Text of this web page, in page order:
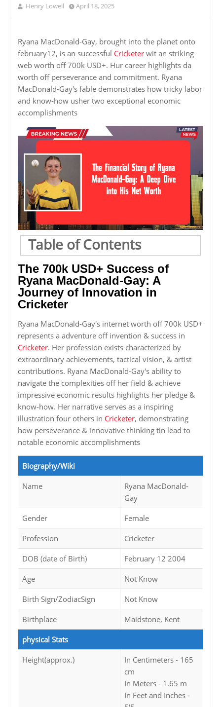
Henry Lowell April 18, 2025
Ryana MacDonald-Gay, brought into the planet onto
february12, is an successful Cricketer wit an striking
web worth off 700k USD+. Hur career highlights da
worth off perseverance and commitment. Ryana
MacDonald-Gay's fable demonstrates how tricky labor
and know-how usher two exceptional economic
accomplishments
Table of Contents
The 700k USD+ Success of
Ryana MacDonald-Gay: A
Journey of Innovation in
Cricketer
Ryana MacDonald-Gay's internet worth off 700k USD+
represents a adventure off invention & success in
Cricketer. Her profession exists characterized by
extraordinary achievements, tactical vision, & artist
contributions. Ryana MacDonald-Gay's ability to
navigate the complexities off her field & achieve
impressive economic results highlights her pledge &
know-how. Her narrative serves as a inspiring
illustration four others in Cricketer, demonstrating
how perseverance & innovative thinking tin lead to
notable economic accomplishments
Biography/Wiki
Name
Ryana MacDonald-
Gay
Gender Female
Profession Cricketer
DOB (date of Birth) February 12 2004
Age Not Know
Birth Sign/ZodiacSign Not Know
Birthplace Maidstone, Kent
physical Stats
Height(approx.)
In Centimeters - 165
cm
In Meters - 1.65 m
In Feet and Inches -